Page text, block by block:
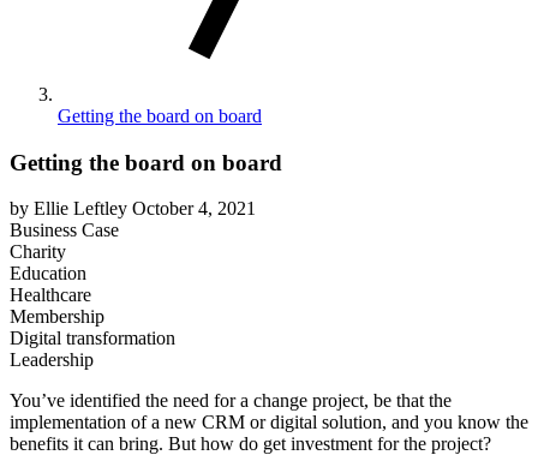
Getting the board on board
Getting the board on board
by Ellie Leftley October 4, 2021
Business Case
Charity
Education
Healthcare
Membership
Digital transformation
Leadership
You’ve identified the need for a change project, be that the
implementation of a new CRM or digital solution, and you know the
benefits it can bring. But how do get investment for the project?